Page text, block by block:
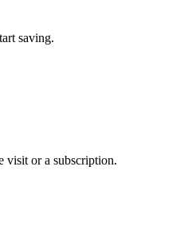
saving.
visit or a subscription.